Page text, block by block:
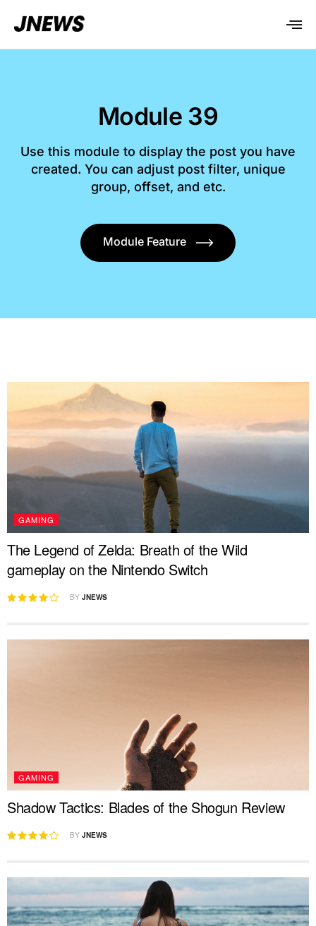
Module 39
Use this module to display the post you have
created. You can adjust post filter, unique
group, offset, and etc.
Module Feature
GAMING
The Legend of Zelda: Breath of the Wild
gameplay on the Nintendo Switch
BY JNEWS
GAMING
Shadow Tactics: Blades of the Shogun Review
BY JNEWS